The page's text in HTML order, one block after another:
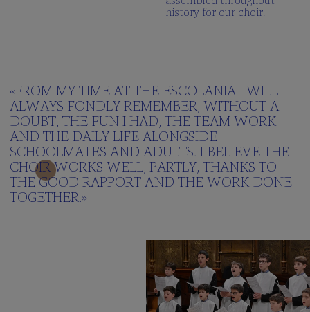
history for our choir.
«FROM MY TIME AT THE ESCOLANIA I WILL
ALWAYS FONDLY REMEMBER, WITHOUT A
DOUBT, THE FUN I HAD, THE TEAM WORK
AND THE DAILY LIFE ALONGSIDE
SCHOOLMATES AND ADULTS. I BELIEVE THE
CHOIR WORKS WELL, PARTLY, THANKS TO
THE GOOD RAPPORT AND THE WORK DONE
TOGETHER.»